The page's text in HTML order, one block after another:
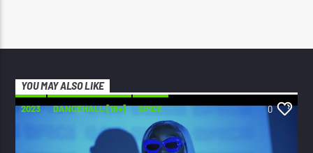
YOU MAY ALSO LIKE
2023 DANCEHALL [18+] SPICE 0